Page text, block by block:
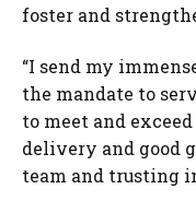
foster and
“I send my
the mandate to
to meet and
delivery and good
team and trusting